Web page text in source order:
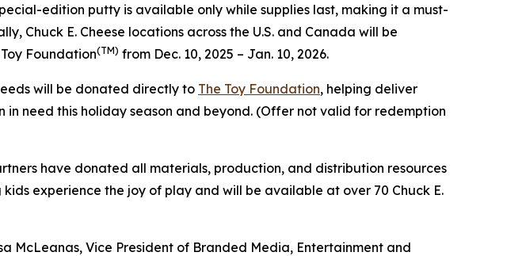
edition putty is available only while supplies last, making it a must-
Chuck E. Cheese locations across the U.S. and Canada will be
Foundation(TM) from Dec. 10, 2025 – Jan. 10, 2026.
will be donated directly to The Toy Foundation, helping deliver
need this holiday season and beyond. (Offer not valid for redemption
have donated all materials, production, and distribution resources
experience the joy of play and will be available at over 70 Chuck E.
McLeanas, Vice President of Branded Media, Entertainment and